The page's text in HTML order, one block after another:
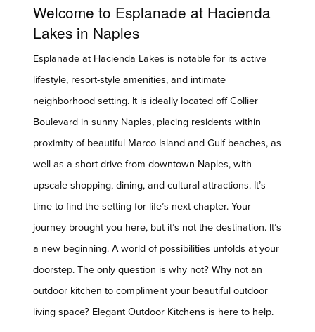
Welcome to Esplanade at Hacienda
Lakes in Naples
Esplanade at Hacienda Lakes is notable for its active
lifestyle, resort-style amenities, and intimate
neighborhood setting. It is ideally located off Collier
Boulevard in sunny Naples, placing residents within
proximity of beautiful Marco Island and Gulf beaches, as
well as a short drive from downtown Naples, with
upscale shopping, dining, and cultural attractions. It’s
time to find the setting for life’s next chapter. Your
journey brought you here, but it’s not the destination. It’s
a new beginning. A world of possibilities unfolds at your
doorstep. The only question is why not? Why not an
outdoor kitchen to compliment your beautiful outdoor
living space? Elegant Outdoor Kitchens is here to help.